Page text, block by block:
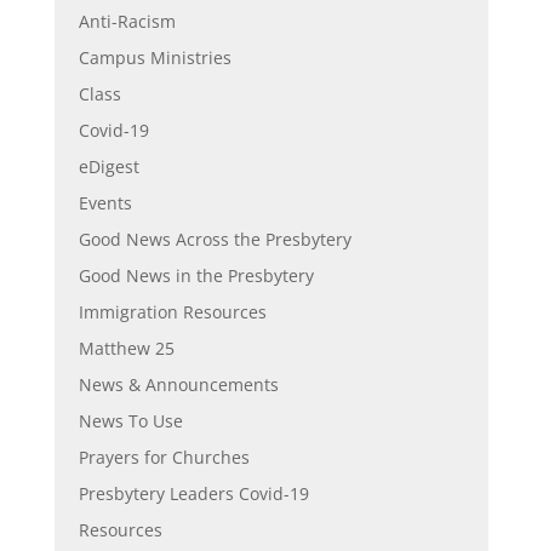
Anti-Racism
Campus Ministries
Class
Covid-19
eDigest
Events
Good News Across the Presbytery
Good News in the Presbytery
Immigration Resources
Matthew 25
News & Announcements
News To Use
Prayers for Churches
Presbytery Leaders Covid-19
Resources